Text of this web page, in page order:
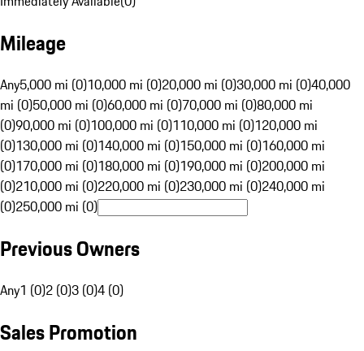
Mileage
Any5,000 mi (0)10,000 mi (0)20,000 mi (0)30,000 mi (0)40,000
mi (0)50,000 mi (0)60,000 mi (0)70,000 mi (0)80,000 mi
(0)90,000 mi (0)100,000 mi (0)110,000 mi (0)120,000 mi
(0)130,000 mi (0)140,000 mi (0)150,000 mi (0)160,000 mi
(0)170,000 mi (0)180,000 mi (0)190,000 mi (0)200,000 mi
(0)210,000 mi (0)220,000 mi (0)230,000 mi (0)240,000 mi
(0)250,000 mi (0)
Previous Owners
Any1 (0)2 (0)3 (0)4 (0)
Sales Promotion